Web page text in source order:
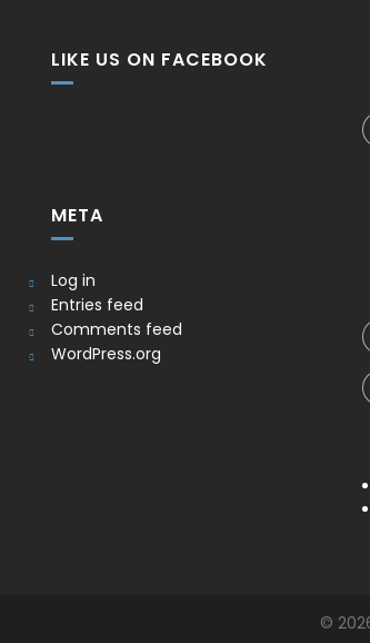
LIKE US ON FACEBOOK
META
Log in
Entries feed
Comments feed
WordPress.org
©